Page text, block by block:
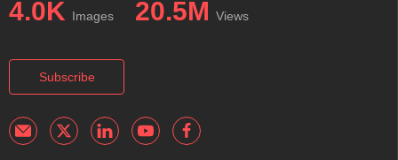
4.0K Images 20.5M Views
Subscribe